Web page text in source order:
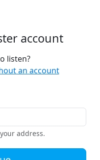
account
listen?
an account
address.